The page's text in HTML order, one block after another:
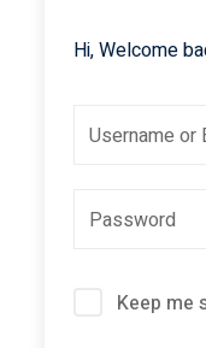
Hi, Welcome
Keep me